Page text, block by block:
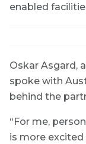
enabled
Oskar Asgard,
spoke with
behind the
“For me,
is more excited